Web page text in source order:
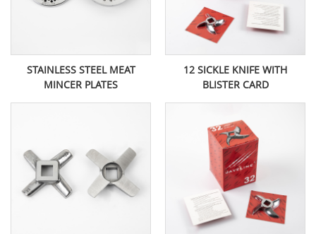
STAINLESS STEEL MEAT
MINCER PLATES
12 SICKLE KNIFE WITH
BLISTER CARD